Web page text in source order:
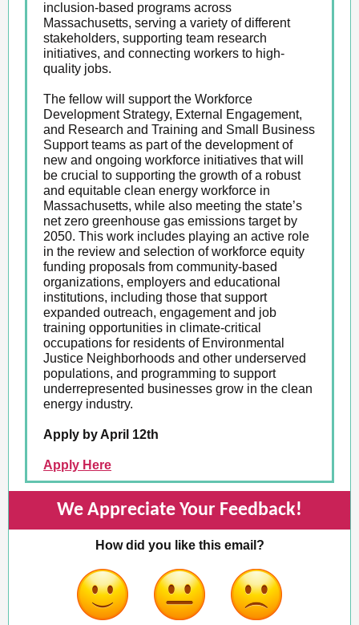
inclusion-based programs across
Massachusetts, serving a variety of different
stakeholders, supporting team research
initiatives, and connecting workers to high-
quality jobs.
The fellow will support the Workforce
Development Strategy, External Engagement,
and Research and Training and Small Business
Support teams as part of the development of
new and ongoing workforce initiatives that will
be crucial to supporting the growth of a robust
and equitable clean energy workforce in
Massachusetts, while also meeting the state’s
net zero greenhouse gas emissions target by
2050. This work includes playing an active role
in the review and selection of workforce equity
funding proposals from community-based
organizations, employers and educational
institutions, including those that support
expanded outreach, engagement and job
training opportunities in climate-critical
occupations for residents of Environmental
Justice Neighborhoods and other underserved
populations, and programming to support
underrepresented businesses grow in the clean
energy industry.
Apply by April 12th
Apply Here
We Appreciate Your Feedback!
How did you like this email?